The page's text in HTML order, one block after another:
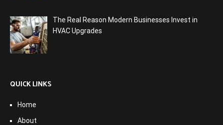
The Real Reason Modern Businesses Invest in
HVAC Upgrades
QUICK LINKS
Home
About